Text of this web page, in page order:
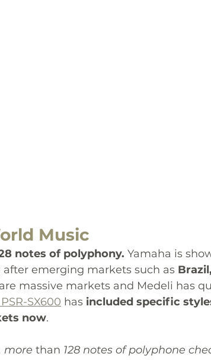
Music
notes of polyphony. Yamaha is
emerging markets such as
massive markets and Medeli has
SX600 has included specific
now.
more than 128 notes of polyphone